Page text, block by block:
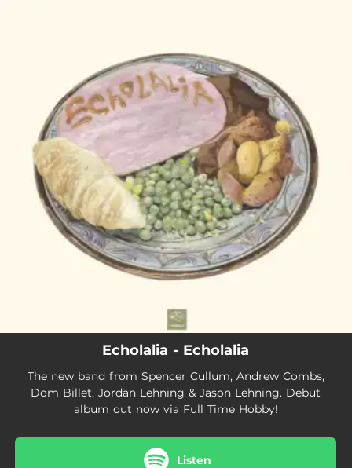
Echolalia - Echolalia
The new band from Spencer Cullum, Andrew Combs,
Dom Billet, Jordan Lehning & Jason Lehning. Debut
album out now via Full Time Hobby!
Listen